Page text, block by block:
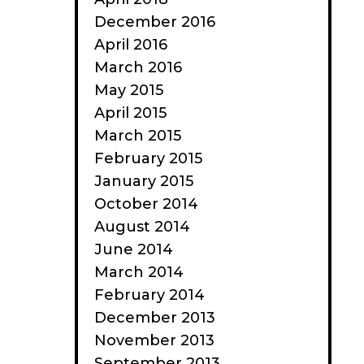
December 2016
April 2016
March 2016
May 2015
April 2015
March 2015
February 2015
January 2015
October 2014
August 2014
June 2014
March 2014
February 2014
December 2013
November 2013